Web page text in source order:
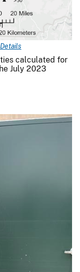
calculated for
July 2023